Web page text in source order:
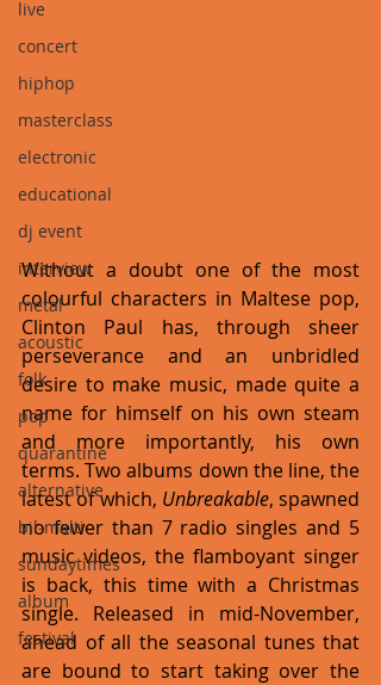
live
concert
hiphop
masterclass
electronic
educational
dj event
interview
metal
acoustic
folk
pop
quarantine
alternative
bil-malti
sundaytimes
album
festival
Without a doubt one of the most
colourful characters in Maltese pop,
Clinton Paul has, through sheer
perseverance and an unbridled
desire to make music, made quite a
name for himself on his own steam
and more importantly, his own
terms. Two albums down the line, the
latest of which, Unbreakable, spawned
no fewer than 7 radio singles and 5
music videos, the flamboyant singer
is back, this time with a Christmas
single. Released in mid-November,
ahead of all the seasonal tunes that
are bound to start taking over the